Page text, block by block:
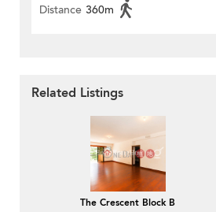
Distance 360m
Related Listings
The Crescent Block B